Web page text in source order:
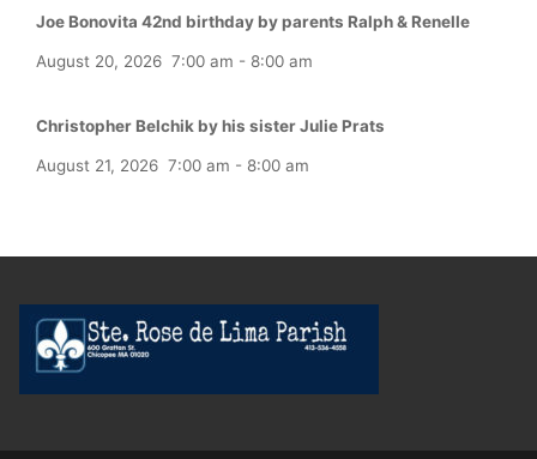
Joe Bonovita 42nd birthday by parents Ralph & Renelle
August 20, 2026 7:00 am - 8:00 am
Christopher Belchik by his sister Julie Prats
August 21, 2026 7:00 am - 8:00 am